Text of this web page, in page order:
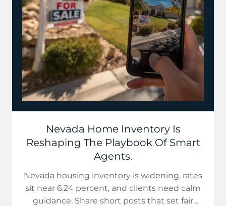
Nevada Home Inventory Is
Reshaping The Playbook Of Smart
Agents.
Nevada housing inventory is widening, rates
sit near 6.24 percent, and clients need calm
guidance. Share short posts that set fair